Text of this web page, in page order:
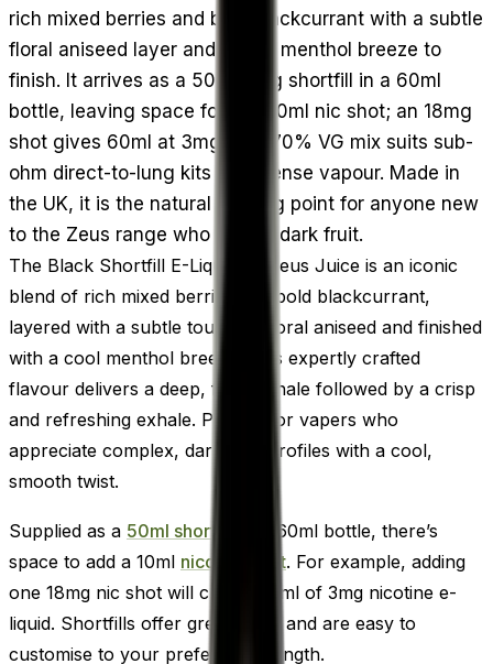
rich mixed berries and bold blackcurrant with a subtle
floral aniseed layer and a cool menthol breeze to
finish. It arrives as a 50ml 0mg shortfill in a 60ml
bottle, leaving space for one 10ml nic shot; an 18mg
shot gives 60ml at 3mg. The 70% VG mix suits sub-
ohm direct-to-lung kits with dense vapour. Made in
the UK, it is the natural starting point for anyone new
to the Zeus range who enjoys dark fruit.
The Black Shortfill E-Liquid by Zeus Juice is an iconic
blend of rich mixed berries and bold blackcurrant,
layered with a subtle touch of floral aniseed and finished
with a cool menthol breeze. This expertly crafted
flavour delivers a deep, fruity inhale followed by a crisp
and refreshing exhale. Perfect for vapers who
appreciate complex, dark fruit profiles with a cool,
smooth twist.
Supplied as a 50ml shortfill
in a 60ml bottle, there’s
space to add a 10ml nicotine shot. For example, adding
one 18mg nic shot will create 60ml of 3mg nicotine e-
liquid. Shortfills offer great value and are easy to
customise to your preferred strength.